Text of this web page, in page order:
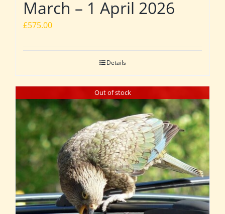
March – 1 April 2026
£575.00
Details
Out of stock